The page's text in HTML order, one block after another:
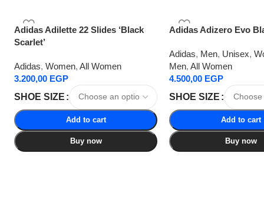
Adidas Adilette 22 Slides ‘Black
Scarlet’
Adidas, Women, All Women
3.200,00 EGP
SHOE SIZE
Add to cart
Buy now
Adidas Adizero Evo
Adidas, Men, Unisex,
Men, All Women
4.500,00 EGP
SHOE SIZE
Add to cart
Buy now